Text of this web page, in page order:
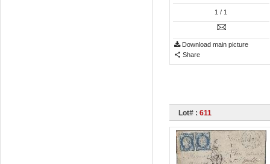
1 / 1
Download main picture
Share
Lot# : 611